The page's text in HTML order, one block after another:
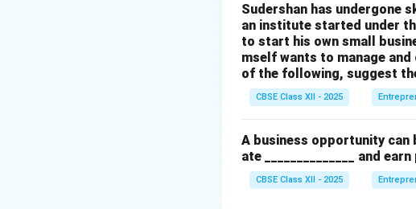
Sudershan has undergone
an institute started under
to start his own small
mself wants to manage
of the following, suggest
CBSE Class XII - 2025
A business opportunity can
ate ______________ and
CBSE Class XII - 2025